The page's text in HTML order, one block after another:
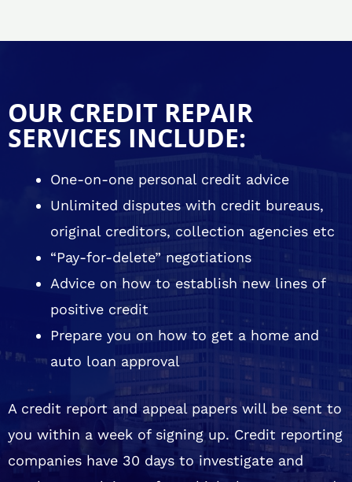
OUR CREDIT REPAIR
SERVICES INCLUDE:
One-on-one personal credit advice
Unlimited disputes with credit bureaus,
original creditors, collection agencies etc
“Pay-for-delete” negotiations
Advice on how to establish new lines of
positive credit
Prepare you on how to get a home and
auto loan approval
A credit report and appeal papers will be sent to
you within a week of signing up. Credit reporting
companies have 30 days to investigate and